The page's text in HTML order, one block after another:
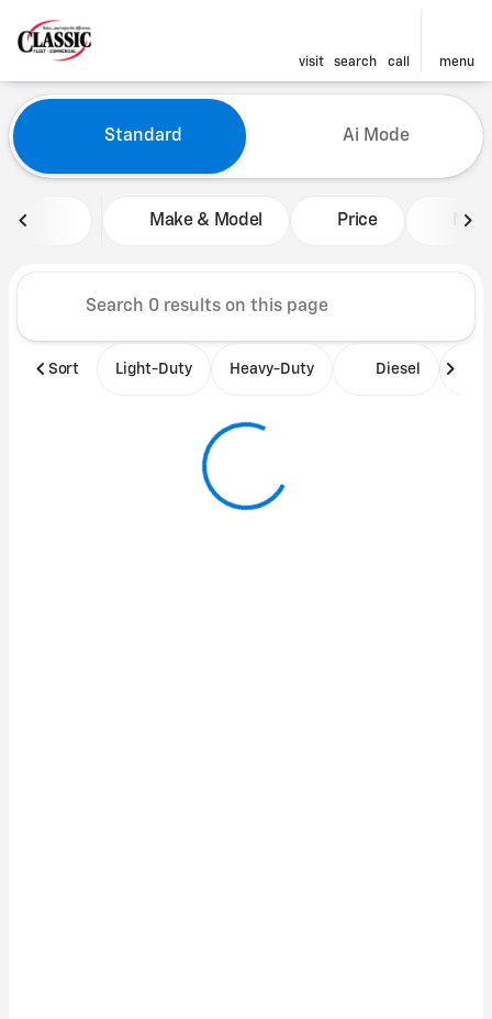
visit search call menu
filter find
Vehicles for Sale at Classic
Standard Ai Mode
Make & Model Price Miles
Sort Light-Duty Heavy-Duty Diesel